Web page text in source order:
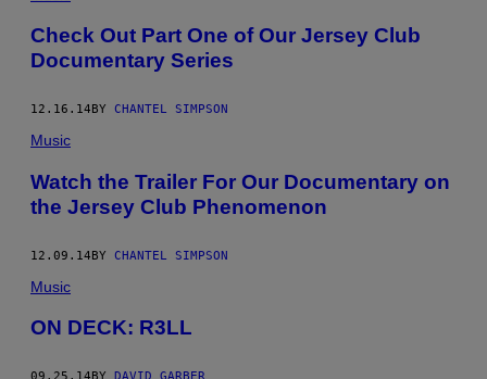
Check Out Part One of Our Jersey Club
Documentary Series
12.16.14 BY CHANTEL SIMPSON
Music
Watch the Trailer For Our Documentary on
the Jersey Club Phenomenon
12.09.14BY CHANTEL SIMPSON
Music
ON DECK: R3LL